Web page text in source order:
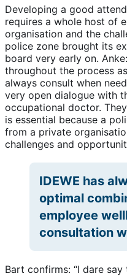
Developing a good
requires a whole host of
organisation and the
police zone brought its
board very early on.
throughout the process
always consult when
very open dialogue with
occupational doctor.
is essential because a
from a private
challenges and
IDEWE has
optimal
employee
consultation
Bart confirms: “I dare